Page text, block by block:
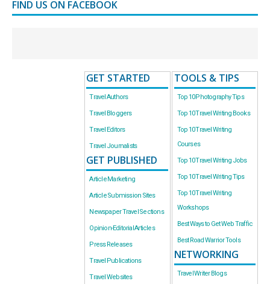
FIND US ON FACEBOOK
GET STARTED
Travel Authors
Travel Bloggers
Travel Editors
Travel Journalists
GET PUBLISHED
Article Marketing
Article Submission Sites
Newspaper Travel Sections
Opinion-Editorial Articles
Press Releases
Travel Publications
Travel Websites
TOOLS & TIPS
Top 10 Photography Tips
Top 10 Travel Writing Books
Top 10 Travel Writing
Courses
Top 10 Travel Writing Jobs
Top 10 Travel Writing Tips
Top 10 Travel Writing
Workshops
Best Ways to Get Web Traffic
Best Road Warrior Tools
NETWORKING
Travel Writer Blogs